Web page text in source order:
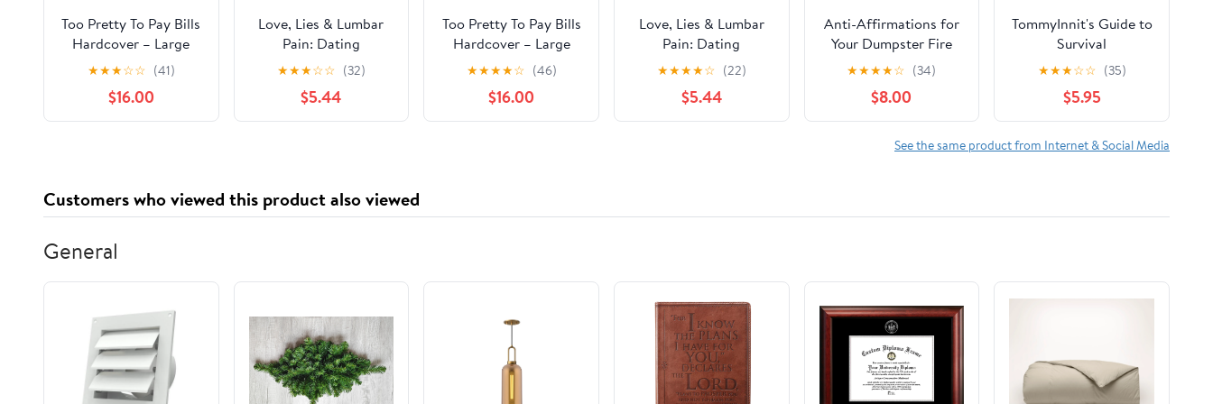
Too Pretty To Pay Bills
Hardcover – Large
Print, June 19, 2024
★★★☆☆ (41)
$16.00
Love, Lies & Lumbar
Pain: Dating
Misadventures of a
Clueless Single Dad
Paperback – January
20, 2026
★★★☆☆ (32)
$5.44
Too Pretty To Pay Bills
Hardcover – Large
Print, June 19, 2024
★★★★☆ (46)
$16.00
Love, Lies & Lumbar
Pain: Dating
Misadventures of a
Clueless Single Dad
Paperback – January
20, 2026
★★★★☆ (22)
$5.44
Anti-Affirmations for
Your Dumpster Fire
Life: A 52-Card Deck
and Stand Cards –
October 6, 2026
★★★★☆ (34)
$8.00
TommyInnit's Guide to
Survival
★★★☆☆ (35)
$5.95
See the same product from Internet & Social Media
Customers who viewed this product also viewed
General